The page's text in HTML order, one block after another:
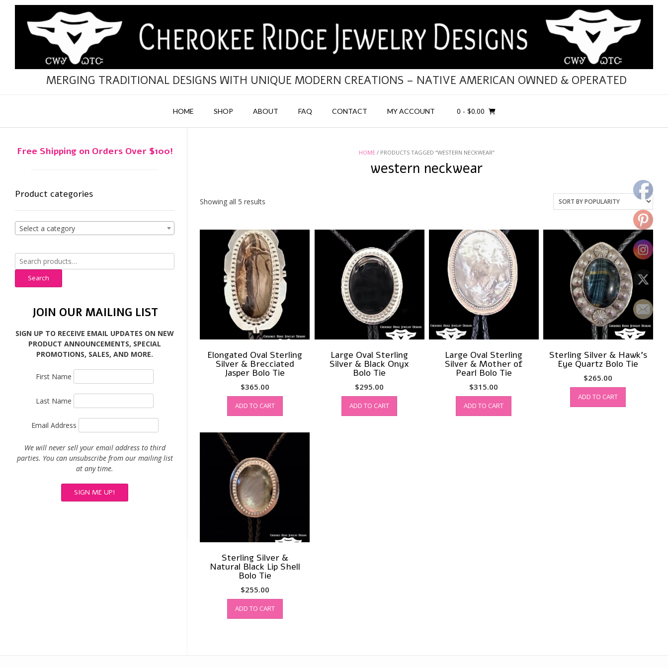
MERGING TRADITIONAL DESIGNS WITH UNIQUE MODERN CREATIONS – NATIVE AMERICAN OWNED & OPERATED
HOME SHOP ABOUT FAQ CONTACT MY ACCOUNT 0 - $0.00
HOME/ PRODUCTS TAGGED “WESTERN NECKWEAR”
western neckwear
Showing all 5 results
Elongated Oval Sterling
Silver & Brecciated
Jasper Bolo Tie
$365.00
ADD TO CART
Large Oval Sterling
Silver & Black Onyx
Bolo Tie
$295.00
ADD TO CART
Large Oval Sterling
Silver & Mother of
Pearl Bolo Tie
$315.00
ADD TO CART
Sterling Silver & Hawk’s
Eye Quartz Bolo Tie
$265.00
ADD TO CART
Sterling Silver &
Natural Black Lip Shell
Bolo Tie
$255.00
ADD TO CART
Free Shipping on Orders Over $100!
Product categories
Select a category
Search
for:
Search
JOIN OUR MAILING LIST
SIGN UP TO RECEIVE EMAIL UPDATES ON NEW
PRODUCT ANNOUNCEMENTS, SPECIAL
PROMOTIONS, SALES, AND MORE.
First Name
Last Name
Email Address
We will never sell your email address to third
parties. You can unsubscribe from our mailing list
at any time.